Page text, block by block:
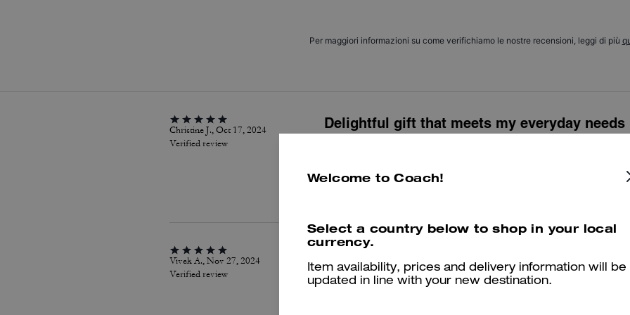
Per maggiori informazioni su come verifichiamo le nostre recensioni, leggi di più
Christine J., Oct 17, 2024
Verified review
Delightful gift that meets my everyday needs
Brilliant bag that's big enough for my mobile phone and 2 pairs of
classic and a good price. A lovely gift from my husband for my
Vivek A., Nov 27, 2024
Verified review
Very nice bag and handy. Loved the design.
Was this review helpful?
Welcome to Coach!
Select a country below to shop in your local
currency.
Item availability, prices and delivery information will be
updated in line with your new destination.